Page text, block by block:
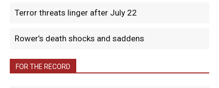
Terror threats linger after July 22
Rower’s death shocks and saddens
FOR THE RECORD